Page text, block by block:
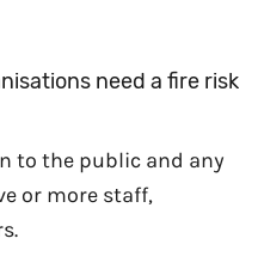
need a fire risk
to the public and any
or more staff,